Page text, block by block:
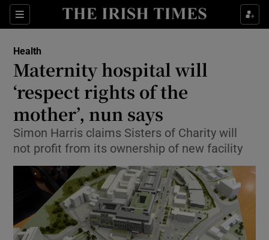
Sections
Show Culture sub sections
Show Technology sub sections
Health
Maternity hospital will
‘respect rights of the
mother’, nun says
Simon Harris claims Sisters of Charity will
not profit from its ownership of new facility